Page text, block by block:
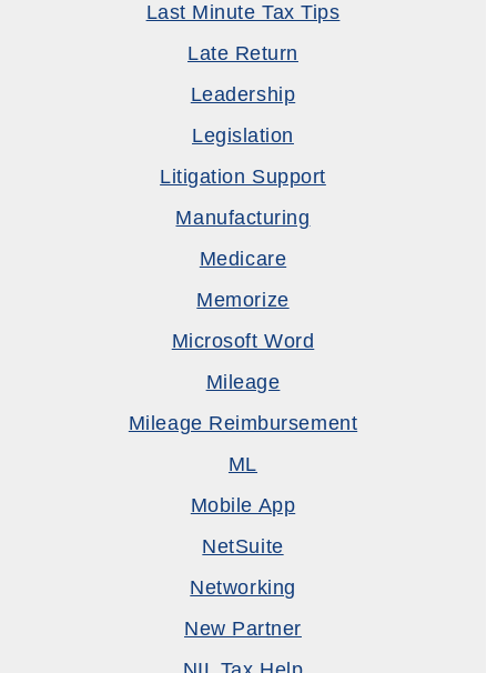
Last Minute Tax Tips
Late Return
Leadership
Legislation
Litigation Support
Manufacturing
Medicare
Memorize
Microsoft Word
Mileage
Mileage Reimbursement
ML
Mobile App
NetSuite
Networking
New Partner